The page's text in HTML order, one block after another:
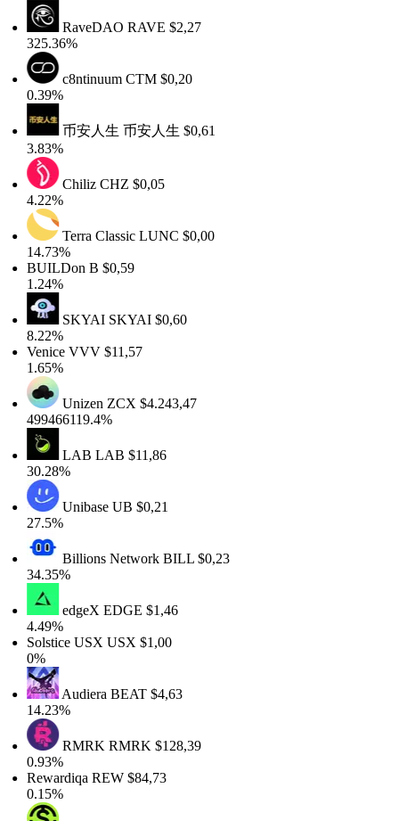
RaveDAORAVE$2,27
325.36%
c8ntinuumCTM$0,20
0.39%
币安人生币安人生$0,61
3.83%
ChilizCHZ$0,05
4.22%
Terra ClassicLUNC$0,00
14.73%
BUILDonB$0,59
1.24%
SKYAISKYAI$0,60
8.22%
VeniceVVV$11,57
1.65%
UnizenZCX$4.243,47
499466119.4%
LABLAB$11,86
30.28%
UnibaseUB$0,21
27.5%
Billions NetworkBILL$0,23
34.35%
edgeXEDGE$1,46
4.49%
Solstice USXUSX$1,00
AudieraBEAT$4,63
14.23%
RMRKRMRK$128,39
0.93%
RewardiqaREW$84,73
0.15%